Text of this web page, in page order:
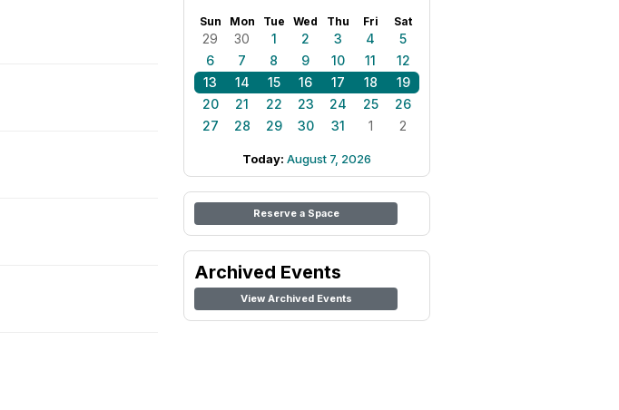
Sun Mon Tue Wed Thu Fri Sat
29 30 1 2 3 4
5
6
7 8 9 10 11
12
13
14 15 16 17 18
19
20
21 22 23 24 25
26
27
28 29 30 31 1 2
Today: August 7, 2026
Reserve a Space
Archived Events
View Archived Events